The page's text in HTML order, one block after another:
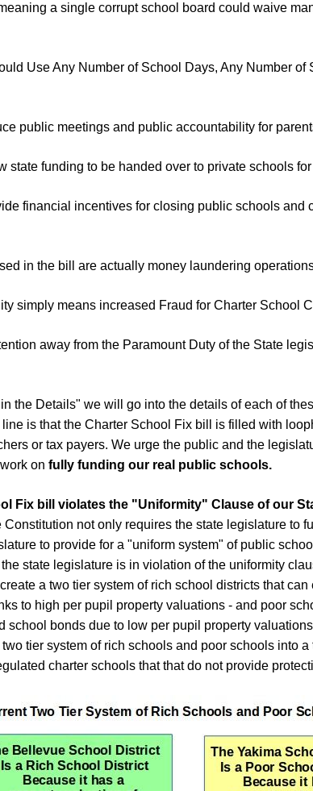
a single corrupt school board could waive
Use Any Number of School Days, Any Number of
public meetings and public accountability for
state funding to be handed over to private schools
financial incentives for closing public schools and
in the bill are actually money laundering
simply means increased Fraud for Charter School
away from the Paramount Duty of the State
the Details" we will go into the details of each of
is that the Charter School Fix bill is filled with
or tax payers. We urge the public and the
on fully funding our real public schools.
Fix bill violates the "Uniformity" Clause of our
Constitution not only requires the state legislature to
to provide for a "uniform system" of public
state legislature is in violation of the uniformity
a two tier system of rich school districts that
to high per pupil property valuations - and poor
school bonds due to low per pupil property
tier system of rich schools and poor schools into
charter schools that that do not provide